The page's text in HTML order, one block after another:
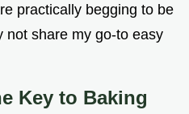
practically begging to be
not share my go-to easy
Key to Baking